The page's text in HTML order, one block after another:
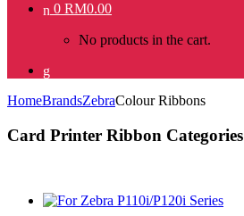
0 RM0.00
No products in the cart.
HomeBrandsZebraColour Ribbons
Card Printer Ribbon Categories